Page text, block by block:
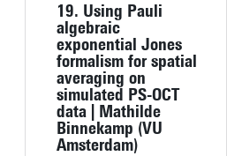
19. Using Pauli
algebraic
exponential Jones
formalism for spatial
averaging on
simulated PS-OCT
data | Mathilde
Binnekamp (VU
Amsterdam)